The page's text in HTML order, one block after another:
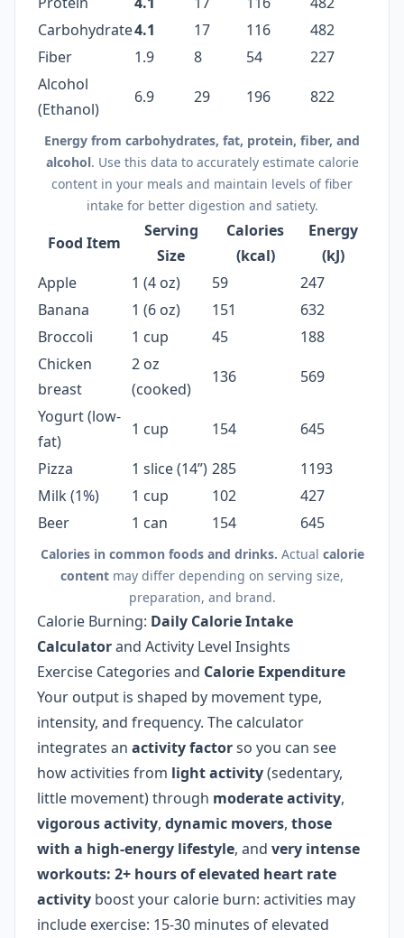
Carbohydrate4.1 17 116
482
Fiber
1.9 8 54
227
Alcohol
(Ethanol)
6.9 29 196 822
Energy from carbohydrates, fat, protein, fiber, and
alcohol. Use this data to accurately estimate calorie
content in your meals and maintain levels of fiber
intake for better digestion and satiety.
Food Item
Serving
Size
Calories
(kcal)
Energy
(kJ)
Apple
1 (4 oz) 59
247
Banana
1 (6 oz) 151
632
Broccoli
1 cup 45
188
Chicken
breast
2 oz
(cooked)
136
569
Yogurt (low-
fat)
1 cup 154
645
Pizza
1 slice (14”) 285
1193
Milk (1%)
1 cup 102
427
Beer
1 can 154 645
Calories in common foods and drinks. Actual calorie
content may differ depending on serving size,
preparation, and brand.
Calorie Burning: Daily Calorie Intake
Calculatorand Activity Level Insights
Exercise Categories and Calorie Expenditure
Your output is shaped by movement type,
intensity, and frequency. The calculator
integrates an activity factorso you can see
how activities from light activity(sedentary,
little movement) through moderate activity,
vigorous activity, dynamic movers, those
with a high-energy lifestyle, and very intense
workouts: 2+ hours of elevated heart rate
activity boost your calorie burn: activities may
include exercise: 15-30 minutes of elevated